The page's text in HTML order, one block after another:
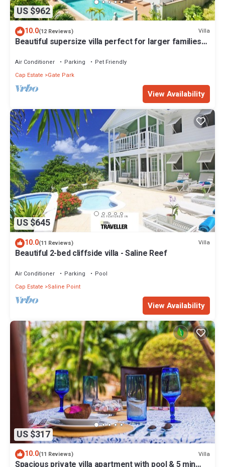
US $962
10.0(12 Reviews) Villa
Beautiful supersize villa perfect for larger families
Air Conditioner Parking
Pet Friendly
Cap Estate
Gate Park
View Availability
US $645
10.0(11 Reviews) Villa
Beautiful 2-bed cliffside villa - Saline Reef
Air Conditioner Parking
Pool
Cap Estate
Saline Point
View Availability
US $317
10.0(11 Reviews) Villa